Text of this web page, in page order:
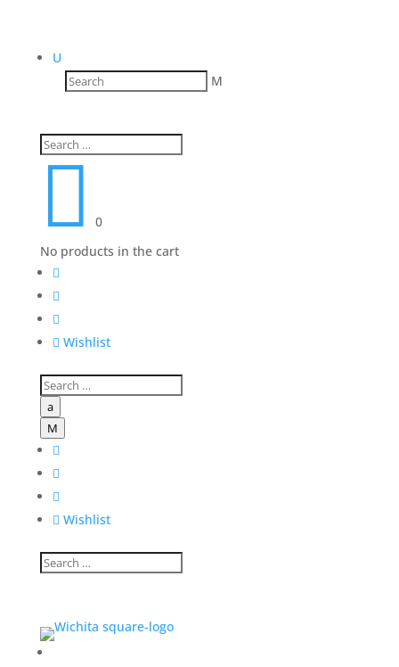
U
M

0
No products in the cart



 Wishlist
a
M



 Wishlist